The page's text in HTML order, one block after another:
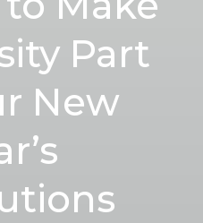
Part
New